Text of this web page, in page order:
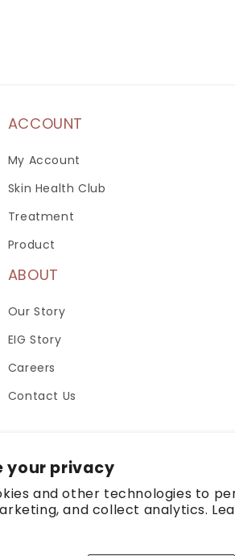
your privacy
and other technologies to
and collect analytics.
ACCOUNT
My Account
Skin Health Club
Treatment
Product
ABOUT
Our Story
EIG Story
Careers
Contact Us